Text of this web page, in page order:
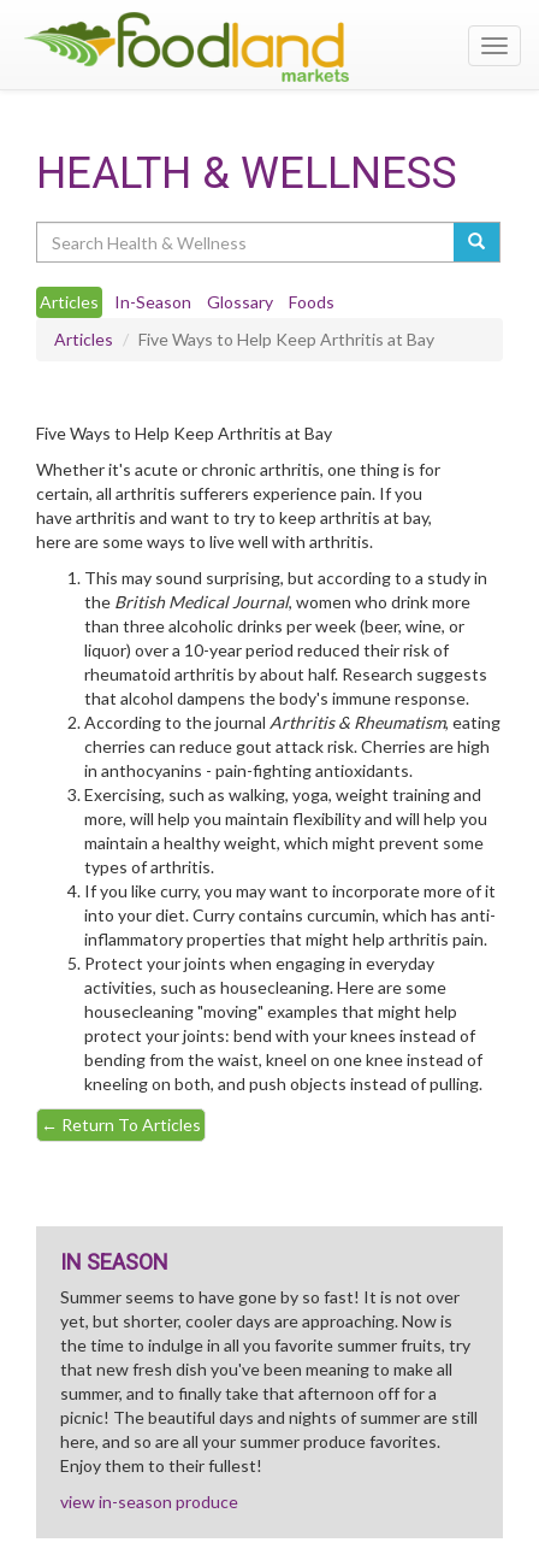
HEALTH & WELLNESS
Articles In-Season Glossary
Foods
Articles
Five Ways to Help Keep Arthritis at Bay
Five Ways to Help Keep Arthritis at Bay
Whether it's acute or chronic arthritis, one thing is for
certain, all arthritis sufferers experience pain. If you
have arthritis and want to try to keep arthritis at bay,
here are some ways to live well with arthritis.
This may sound surprising, but according to a study in
the British Medical Journal, women who drink more
than three alcoholic drinks per week (beer, wine, or
liquor) over a 10-year period reduced their risk of
rheumatoid arthritis by about half. Research suggests
that alcohol dampens the body's immune response.
According to the journal Arthritis & Rheumatism, eating
cherries can reduce gout attack risk. Cherries are high
in anthocyanins - pain-fighting antioxidants.
Exercising, such as walking, yoga, weight training and
more, will help you maintain flexibility and will help you
maintain a healthy weight, which might prevent some
types of arthritis.
If you like curry, you may want to incorporate more of it
into your diet. Curry contains curcumin, which has anti-
inflammatory properties that might help arthritis pain.
Protect your joints when engaging in everyday
activities, such as housecleaning. Here are some
housecleaning "moving" examples that might help
protect your joints: bend with your knees instead of
bending from the waist, kneel on one knee instead of
kneeling on both, and push objects instead of pulling.
← Return To Articles
IN SEASON
Summer seems to have gone by so fast! It is not over
yet, but shorter, cooler days are approaching. Now is
the time to indulge in all you favorite summer fruits, try
that new fresh dish you've been meaning to make all
summer, and to finally take that afternoon off for a
picnic! The beautiful days and nights of summer are still
here, and so are all your summer produce favorites.
Enjoy them to their fullest!
view in-season produce